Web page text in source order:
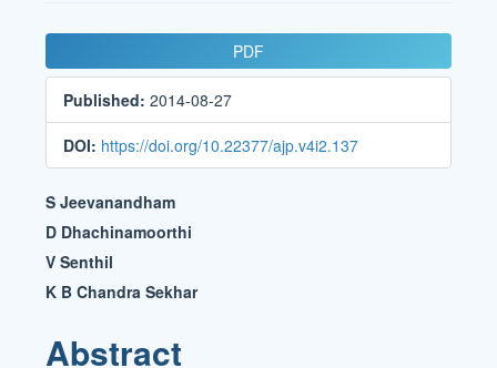
Article
Sidebar
PDF
Published:2014-08-27
DOI: https://doi.org/10.22377/ajp.v4i2.137
Main
Article
Content
S Jeevanandham
D Dhachinamoorthi
V Senthil
K B Chandra Sekhar
Abstract